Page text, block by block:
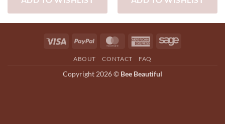
options
be
the
options
be
Visa PayPal MasterCardAmericanSage
ABOUT CONTACT FAQ
Copyright 2026 © Bee Beautiful